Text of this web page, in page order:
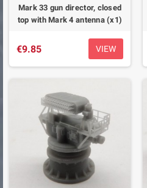
Mark 33 gun director, closed
top with Mark 4 antenna (x1)
€9.85 VIEW